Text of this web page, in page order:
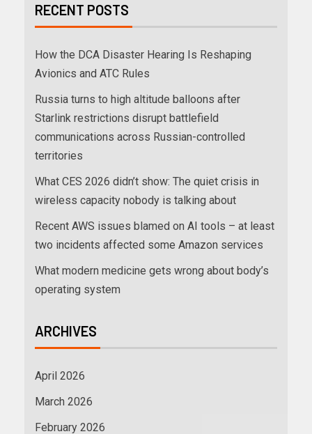
RECENT POSTS
How the DCA Disaster Hearing Is Reshaping
Avionics and ATC Rules
Russia turns to high altitude balloons after
Starlink restrictions disrupt battlefield
communications across Russian-controlled
territories
What CES 2026 didn’t show: The quiet crisis in
wireless capacity nobody is talking about
Recent AWS issues blamed on AI tools – at least
two incidents affected some Amazon services
What modern medicine gets wrong about body’s
operating system
ARCHIVES
April 2026
March 2026
February 2026